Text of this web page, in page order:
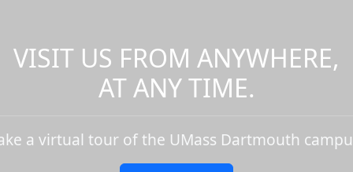
VISIT US FROM ANYWHERE,
AT ANY TIME.
a virtual tour of the UMass Dartmouth